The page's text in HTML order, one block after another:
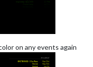
on any events again